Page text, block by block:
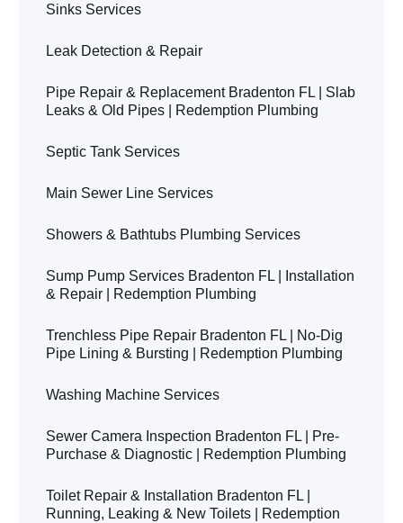
Sinks Services
Leak Detection & Repair
Pipe Repair & Replacement Bradenton FL | Slab
Leaks & Old Pipes | Redemption Plumbing
Septic Tank Services
Main Sewer Line Services
Showers & Bathtubs Plumbing Services
Sump Pump Services Bradenton FL | Installation
& Repair | Redemption Plumbing
Trenchless Pipe Repair Bradenton FL | No-Dig
Pipe Lining & Bursting | Redemption Plumbing
Washing Machine Services
Sewer Camera Inspection Bradenton FL | Pre-
Purchase & Diagnostic | Redemption Plumbing
Toilet Repair & Installation Bradenton FL |
Running, Leaking & New Toilets | Redemption